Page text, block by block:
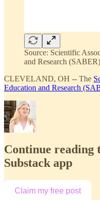
Source: Scientific
and Research
CLEVELAND, OH -- The
Education and Research
Continue reading
Substack app
Claim my free post